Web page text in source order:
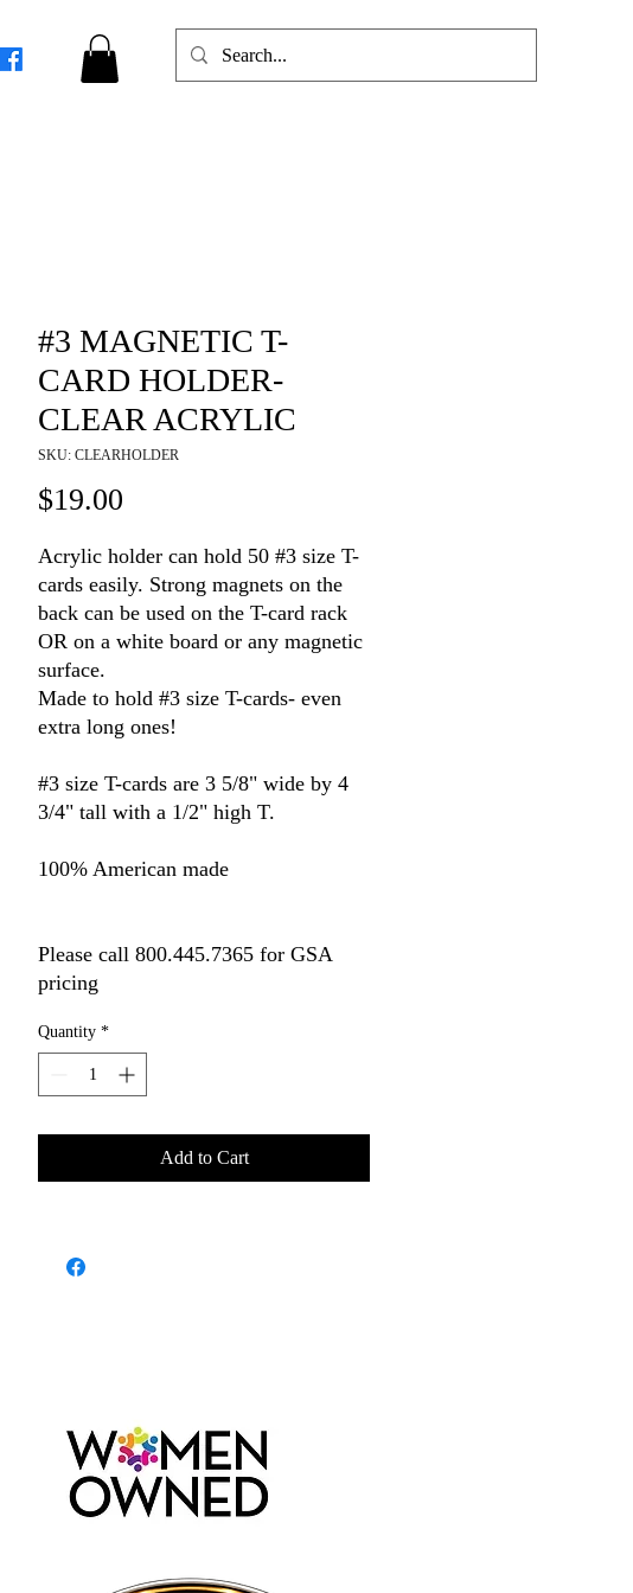
#3 MAGNETIC T-
CARD HOLDER-
CLEAR ACRYLIC
SKU: CLEARHOLDER
$19.00
Acrylic holder can hold 50 #3 size T-
cards easily. Strong magnets on the
back can be used on the T-card rack
OR on a white board or any magnetic
surface.
Made to hold #3 size T-cards- even
extra long ones!
#3 size T-cards are 3 5/8" wide by 4
3/4" tall with a 1/2" high T.
100% American made
Please call 800.445.7365 for GSA
pricing
Quantity *
Add to Cart